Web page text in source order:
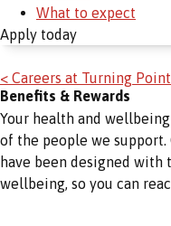
What to expect
Apply today
< Careers at Turning Point
Benefits & Rewards
Your health and
of the people we support.
have been designed
wellbeing, so you can